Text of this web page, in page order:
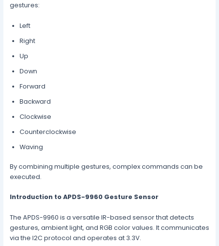
gestures:
Left
Right
Up
Down
Forward
Backward
Clockwise
Counterclockwise
Waving
By combining multiple gestures, complex commands can be
executed.
Introduction to APDS-9960 Gesture Sensor
The APDS-9960 is a versatile IR-based sensor that detects
gestures, ambient light, and RGB color values. It communicates
via the I2C protocol and operates at 3.3V.